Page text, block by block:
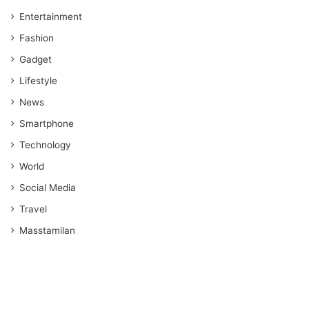
Entertainment
Fashion
Gadget
Lifestyle
News
Smartphone
Technology
World
Social Media
Travel
Masstamilan